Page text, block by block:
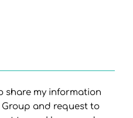
share my information
Group and request to